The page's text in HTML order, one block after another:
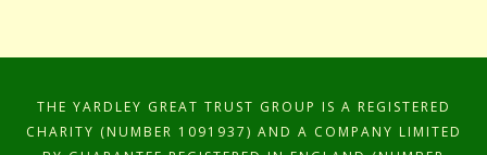
THE YARDLEY GREAT TRUST GROUP IS A REGISTERED
CHARITY (NUMBER 1091937) AND A COMPANY LIMITED